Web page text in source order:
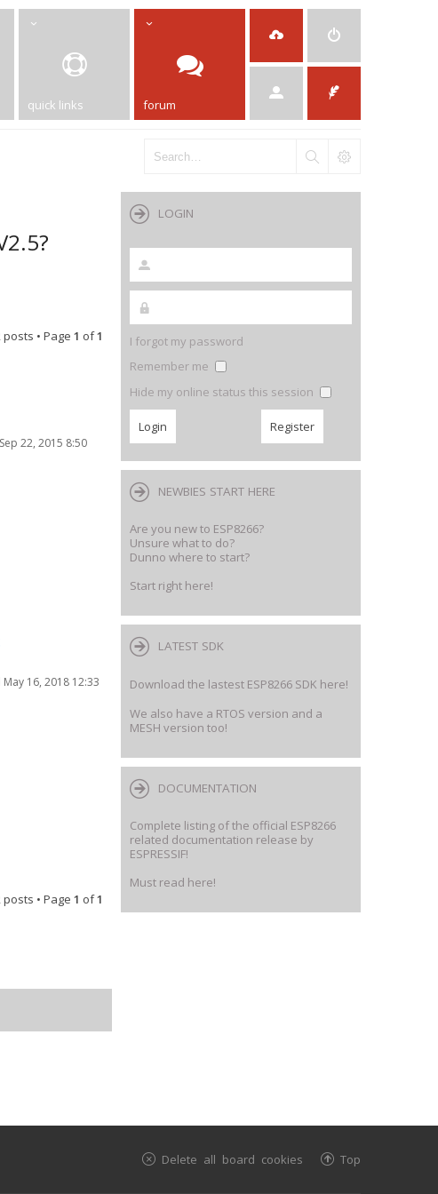
quick links forum
posts • Page 1 of1
22, 2015 8:50
May 16, 2018 12:33
posts • Page 1 of1
LOGIN
I forgot my password
Remember me
Hide my online status this session
NEWBIES START HERE
Are you new to ESP8266?
Unsure what to do?
Dunno where to start?
Start right here!
LATEST SDK
Download the lastest ESP8266 SDK here!
We also have a RTOS version and a
MESH version too!
DOCUMENTATION
Complete listing of the official ESP8266
related documentation release by
ESPRESSIF!
Must read here!
Top
Delete all board cookies